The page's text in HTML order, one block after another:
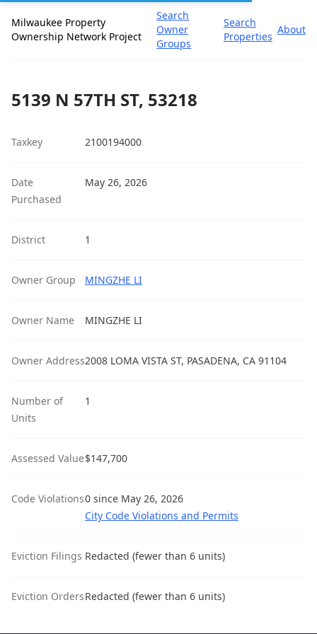
Milwaukee Property
Ownership Network Project
Search
Owner
Groups
Search
Properties
About
5139 N 57TH ST, 53218
Taxkey 2100194000
Date
Purchased
May 26, 2026
District 1
Owner Group MINGZHE LI
Owner Name MINGZHE LI
Owner Address2008 LOMA VISTA ST, PASADENA, CA 91104
Number of
Units
1
Assessed Value$147,700
Code Violations0 since May 26, 2026
City Code Violations and Permits
Eviction Filings Redacted (fewer than 6 units)
Eviction OrdersRedacted (fewer than 6 units)